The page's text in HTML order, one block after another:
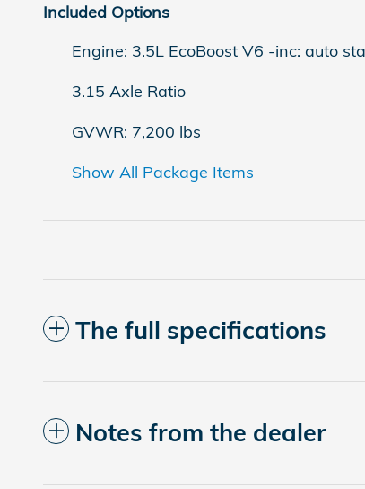
Included Options
Engine: 3.5L EcoBoost V6 -inc: auto
3.15 Axle Ratio
GVWR: 7,200 lbs
Show All Package Items
The full specifications
Notes from the dealer